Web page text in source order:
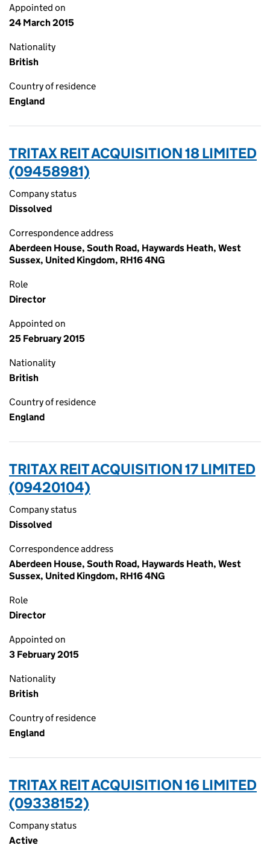
Appointed on
24 March 2015
Nationality
British
Country of residence
England
TRITAX REIT ACQUISITION 18 LIMITED
(09458981)
Company status
Dissolved
Correspondence address
Aberdeen House, South Road, Haywards Heath, West
Sussex, United Kingdom, RH16 4NG
Role
Director
Appointed on
25 February 2015
Nationality
British
Country of residence
England
TRITAX REIT ACQUISITION 17 LIMITED
(09420104)
Company status
Dissolved
Correspondence address
Aberdeen House, South Road, Haywards Heath, West
Sussex, United Kingdom, RH16 4NG
Role
Director
Appointed on
3 February 2015
Nationality
British
Country of residence
England
TRITAX REIT ACQUISITION 16 LIMITED
(09338152)
Company status
Active